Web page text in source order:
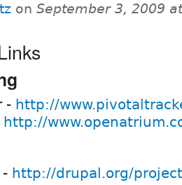
on September 3, 2009 at
- http://
http://
http://drupal.org/